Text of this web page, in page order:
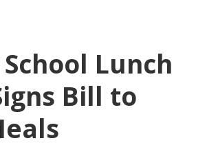
Lunch
Bill to